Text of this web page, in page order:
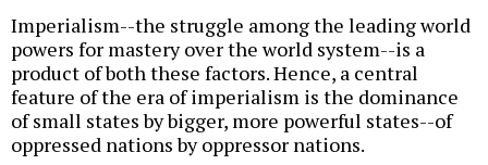
Imperialism--the struggle among the leading world
powers for mastery over the world system--is a
product of both these factors. Hence, a central
feature of the era of imperialism is the dominance
of small states by bigger, more powerful states--of
oppressed nations by oppressor nations.